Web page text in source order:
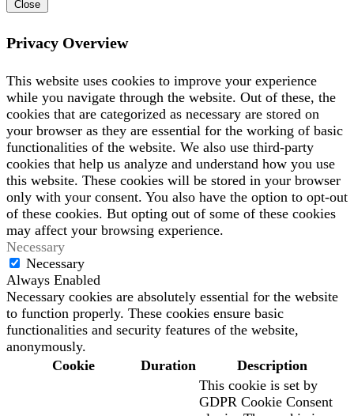
Close
Privacy Overview
This website uses cookies to improve your experience
while you navigate through the website. Out of these, the
cookies that are categorized as necessary are stored on
your browser as they are essential for the working of basic
functionalities of the website. We also use third-party
cookies that help us analyze and understand how you use
this website. These cookies will be stored in your browser
only with your consent. You also have the option to opt-out
of these cookies. But opting out of some of these cookies
may affect your browsing experience.
Necessary
Necessary
Always Enabled
Necessary cookies are absolutely essential for the website
to function properly. These cookies ensure basic
functionalities and security features of the website,
anonymously.
Cookie
Duration Description
This cookie is set by
GDPR Cookie Consent